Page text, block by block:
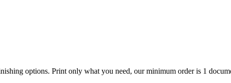
options. Print only what you need, our minimum order is 1